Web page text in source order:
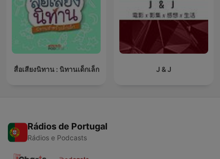
สื่อเสียงนิทาน : นิทานเด็กเล็ก J & J
Rádios de Portugal
Rádios e Podcasts